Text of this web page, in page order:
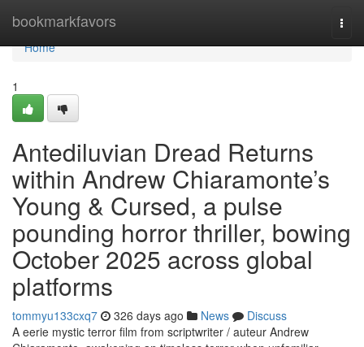
bookmarkfavors
Home
Home
1
Antediluvian Dread Returns
within Andrew Chiaramonte’s
Young & Cursed, a pulse
pounding horror thriller, bowing
October 2025 across global
platforms
tommyu133cxq7 326 days ago News
Discuss
A eerie mystic terror film from scriptwriter / auteur Andrew